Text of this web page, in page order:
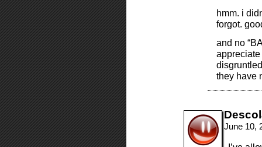
hmm. i
forgot.
and no
appreciate
they have
June 10,